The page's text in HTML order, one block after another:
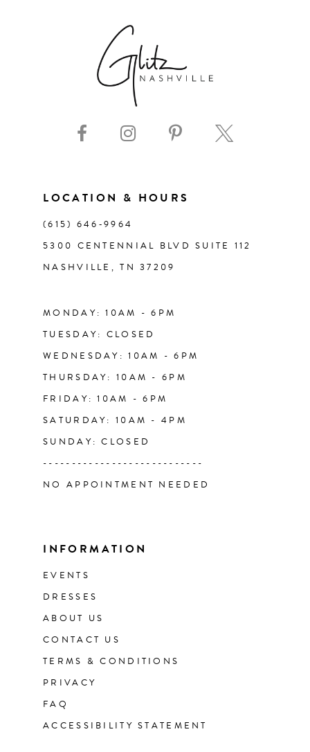
LOCATION & HOURS
(615) 646‑9964
5300 CENTENNIAL BLVD SUITE 112
NASHVILLE, TN 37209
MONDAY: 10AM - 6PM
TUESDAY: CLOSED
WEDNESDAY: 10AM - 6PM
THURSDAY: 10AM - 6PM
FRIDAY: 10AM - 6PM
SATURDAY: 10AM - 4PM
SUNDAY: CLOSED
----------------------------
NO APPOINTMENT NEEDED
INFORMATION
EVENTS
DRESSES
ABOUT US
CONTACT US
TERMS & CONDITIONS
PRIVACY
FAQ
ACCESSIBILITY STATEMENT